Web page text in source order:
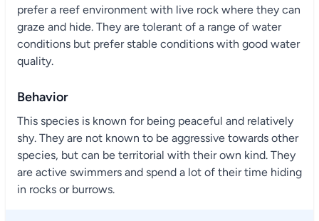
prefer a reef environment with live rock where they can
graze and hide. They are tolerant of a range of water
conditions but prefer stable conditions with good water
quality.
Behavior
This species is known for being peaceful and relatively
shy. They are not known to be aggressive towards other
species, but can be territorial with their own kind. They
are active swimmers and spend a lot of their time hiding
in rocks or burrows.